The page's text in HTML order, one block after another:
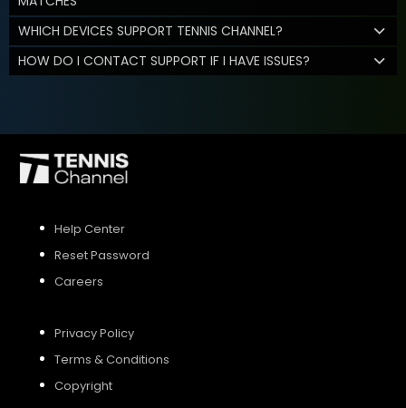
WHICH DEVICES SUPPORT TENNIS CHANNEL?
HOW DO I CONTACT SUPPORT IF I HAVE ISSUES?
Help Center
Reset Password
Careers
Privacy Policy
Terms & Conditions
Copyright